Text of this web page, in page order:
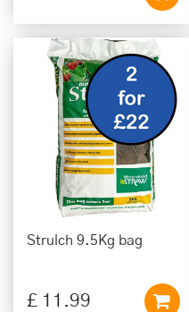
Strulch 9.5Kg bag
£ 11 .99